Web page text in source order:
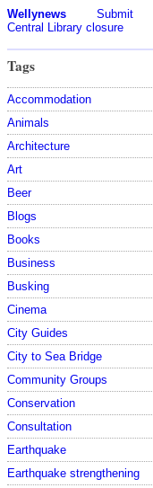
Wellynews Submit
Central Library closure
Tags
Accommodation
Animals
Architecture
Art
Beer
Blogs
Books
Business
Busking
Cinema
City Guides
City to Sea Bridge
Community Groups
Conservation
Consultation
Earthquake
Earthquake strengthening